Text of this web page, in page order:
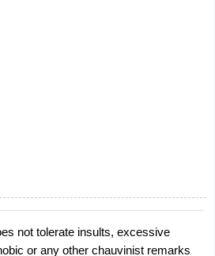
not tolerate insults, excessive
or any other chauvinist remarks